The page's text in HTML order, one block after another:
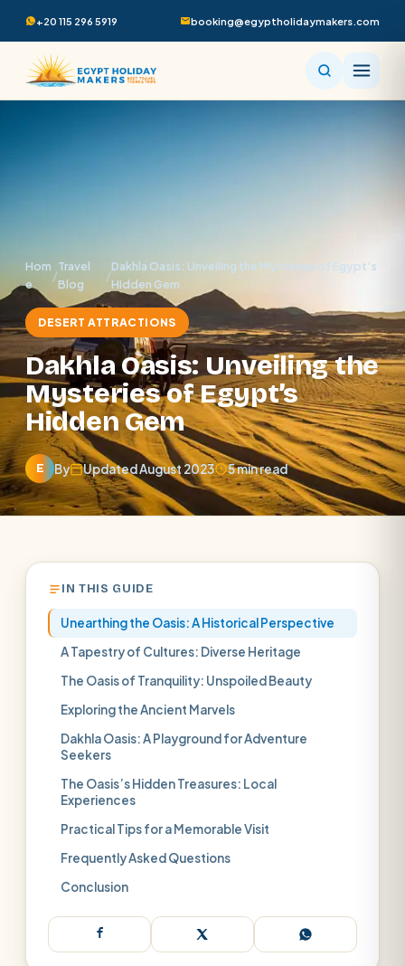
+20 115 296 5919 booking@egyptholidaymakers.com
Hom
e
/
Travel
Blog
/
Dakhla Oasis: Unveiling the Mysteries of Egypt’s
Hidden Gem
DESERT ATTRACTIONS
Dakhla Oasis: Unveiling the
Mysteries of Egypt’s
Hidden Gem
E By Updated August 2023 5 min read
IN THIS GUIDE
Unearthing the Oasis: A Historical Perspective
A Tapestry of Cultures: Diverse Heritage
The Oasis of Tranquility: Unspoiled Beauty
Exploring the Ancient Marvels
Dakhla Oasis: A Playground for Adventure
Seekers
The Oasis’s Hidden Treasures: Local
Experiences
Practical Tips for a Memorable Visit
Frequently Asked Questions
Conclusion